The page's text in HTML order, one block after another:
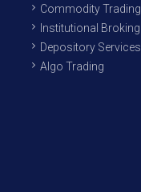
Commodity Trading
Institutional Broking
Depository Services
Algo Trading